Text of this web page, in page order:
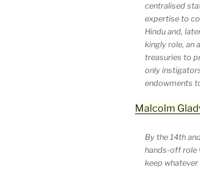
centralised
expertise to
Hindu and,
kingly role, an
treasuries to
only
endowments
Malcolm
By the 14th
hands-off role
keep